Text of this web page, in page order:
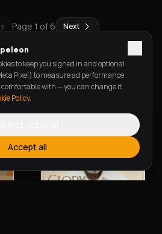
Page 1 of 6 Next
to keep you signed in and optional
Pixel) to measure ad performance.
with — you can change it
Policy.
Accept all